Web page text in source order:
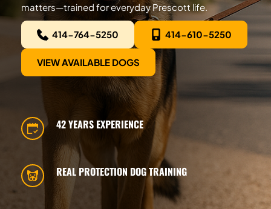
matters—trained for everyday Prescott life.
414-764-5250 414-610-5250
VIEW AVAILABLE DOGS
42 YEARS EXPERIENCE
REAL PROTECTION DOG TRAINING